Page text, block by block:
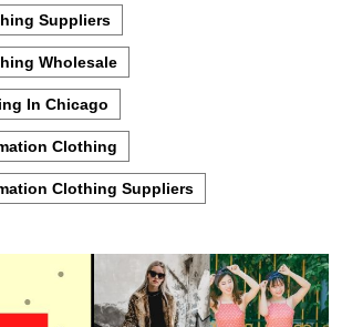
Suppliers
Wholesale
In Chicago
Clothing
Clothing Suppliers